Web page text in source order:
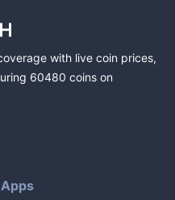
with live coin prices,
60480 coins on